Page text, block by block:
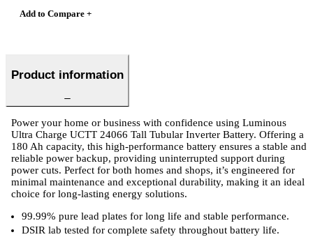
Add to Compare +
Product information
Power your home or business with confidence using Luminous
Ultra Charge UCTT 24066 Tall Tubular Inverter Battery. Offering a
180 Ah capacity, this high-performance battery ensures a stable and
reliable power backup, providing uninterrupted support during
power cuts. Perfect for both homes and shops, it’s engineered for
minimal maintenance and exceptional durability, making it an ideal
choice for long-lasting energy solutions.
99.99% pure lead plates for long life and stable performance.
DSIR lab tested for complete safety throughout battery life.